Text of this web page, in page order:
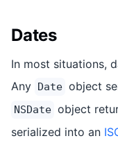
Dates
In most situations,
Any Date object
NSDate object
serialized into an